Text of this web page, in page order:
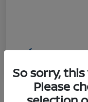
So sorry,
Please